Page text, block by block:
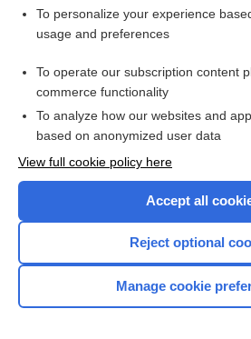
Want to read the
Access up-to-date medical information
Check out our
Home
To personalize your experience
usage and preferences
To operate our subscription content
commerce functionality
To analyze how our websites and
based on anonymized user data
View full cookie policy here
Accept all
Reject optional
Manage cookie